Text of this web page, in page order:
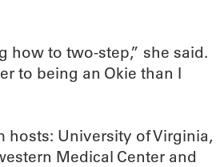
how to two-step,” she said.
to being an Okie than I
hosts: University of Virginia,
Medical Center and